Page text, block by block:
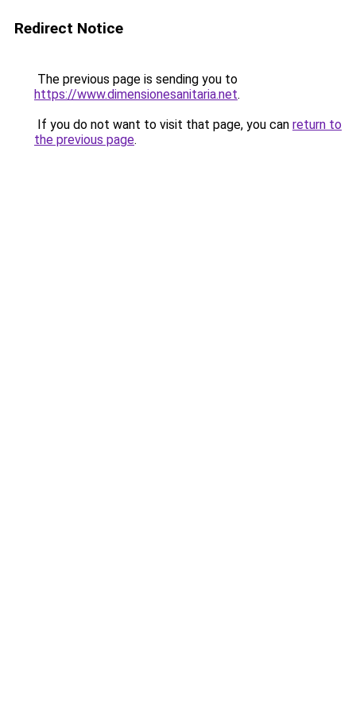
Redirect Notice
The previous page is sending you to
https://www.dimensionesanitaria.net.
If you do not want to visit that page, you can return to
the previous page.